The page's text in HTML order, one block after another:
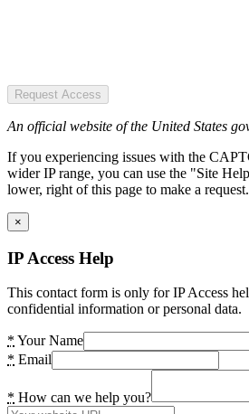
Request Access
An official website of the United States
If you experiencing issues with the
wider IP range, you can use the "Site
lower, right of this page to make a request.
×
IP Access Help
This contact form is only for IP Access
confidential information or personal data.
* Your Name
* Email
* How can we help you?